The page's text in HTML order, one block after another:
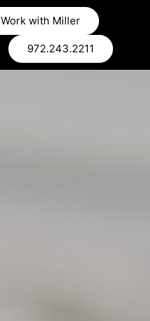
Work with Miller
972.243.2211